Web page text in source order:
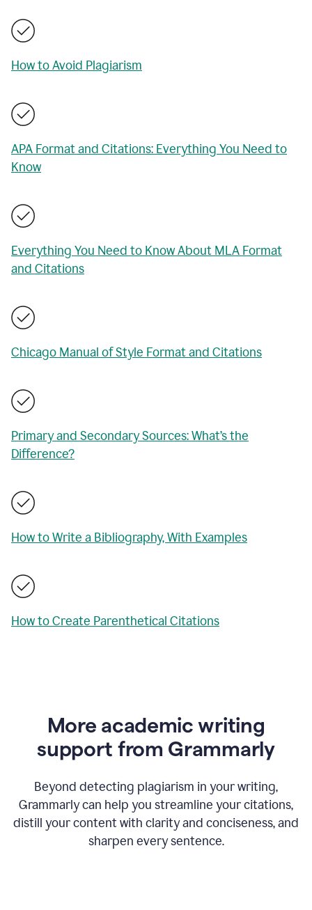
How to Avoid Plagiarism
APA Format and Citations: Everything You Need to
Know
Everything You Need to Know About MLA Format
and Citations
Chicago Manual of Style Format and Citations
Primary and Secondary Sources: What’s the
Difference?
How to Write a Bibliography, With Examples
How to Create Parenthetical Citations
More academic writing
support from Grammarly
Beyond detecting plagiarism in your writing,
Grammarly can help you streamline your citations,
distill your content with clarity and conciseness, and
sharpen every sentence.